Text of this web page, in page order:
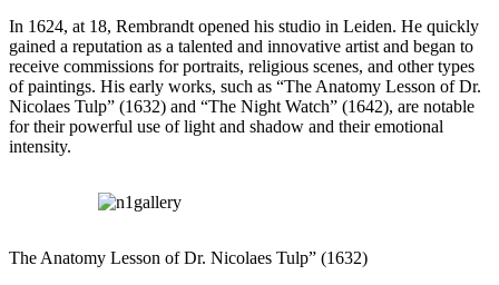
In 1624, at 18, Rembrandt opened his studio in Leiden. He quickly
gained a reputation as a talented and innovative artist and began to
receive commissions for portraits, religious scenes, and other types
of paintings. His early works, such as “The Anatomy Lesson of Dr.
Nicolaes Tulp” (1632) and “The Night Watch” (1642), are notable
for their powerful use of light and shadow and their emotional
intensity.
The Anatomy Lesson of Dr. Nicolaes Tulp” (1632)